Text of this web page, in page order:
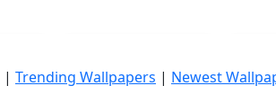
| Trending Wallpapers | Newest